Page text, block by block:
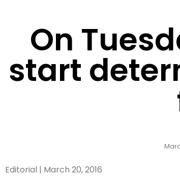
On
start
Editorial | March 20, 2016